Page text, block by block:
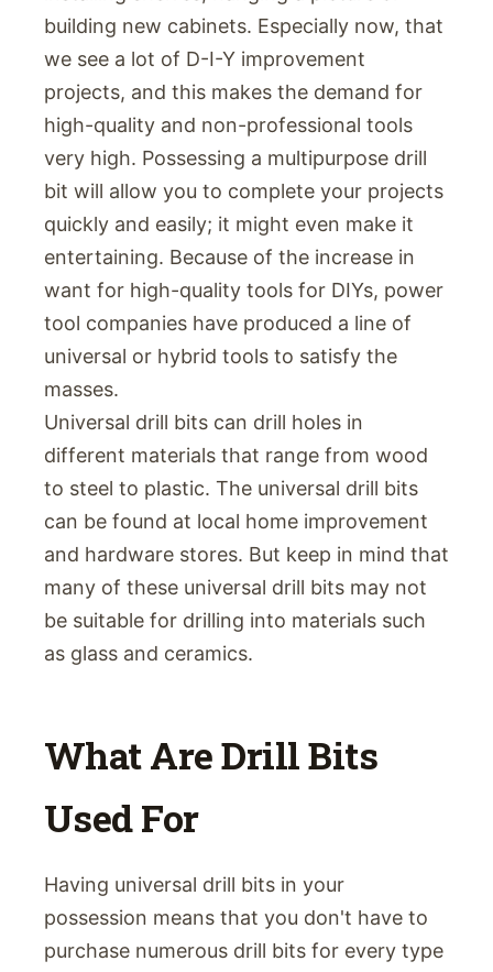
building new cabinets. Especially now, that
we see a lot of D-I-Y improvement
projects, and this makes the demand for
high-quality and non-professional tools
very high. Possessing a multipurpose drill
bit will allow you to complete your projects
quickly and easily; it might even make it
entertaining. Because of the increase in
want for high-quality tools for DIYs, power
tool companies have produced a line of
universal or hybrid tools to satisfy the
masses.
Universal drill bits can drill holes in
different materials that range from wood
to steel to plastic. The universal drill bits
can be found at local home improvement
and hardware stores. But keep in mind that
many of these universal drill bits may not
be suitable for drilling into materials such
as glass and ceramics.
What Are Drill Bits
Used For
Having universal drill bits in your
possession means that you don't have to
purchase numerous drill bits for every type